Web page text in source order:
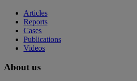
Articles
Reports
Cases
Publications
Videos
About us